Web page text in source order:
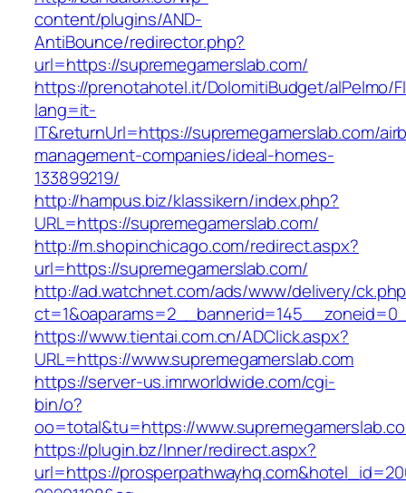
content/plugins/AND-
AntiBounce/redirector.php?
url=https://supremegamerslab.com/
https://prenotahotel.it/DolomitiBudget/alPelmo/
lang=it-
IT&returnUrl=https://supremegamerslab.com/
management-companies/ideal-homes-
133899219/
http://hampus.biz/klassikern/index.php?
URL=https://supremegamerslab.com/
http://m.shopinchicago.com/redirect.aspx?
url=https://supremegamerslab.com/
http://ad.watchnet.com/ads/www/delivery/
https://www.tientai.com.cn/ADClick.aspx?
URL=https://www.supremegamerslab.com
https://server-us.imrworldwide.com/cgi-
bin/o?
oo=total&tu=https://
https://plugin.bz/Inner/redirect.aspx?
url=https://